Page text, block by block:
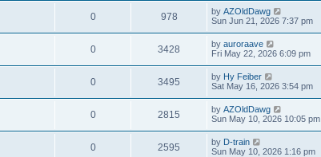
0 978 by AZOldDawg
Sun Jun 21, 2026 7:37 pm
0 3428 by auroraave
Fri May 22, 2026 6:09 pm
0 3495 by Hy Feiber
Sat May 16, 2026 3:54 pm
0 2815 by AZOldDawg
Sun May 10, 2026 10:05 pm
0 2595 by D-train
Sun May 10, 2026 1:16 pm